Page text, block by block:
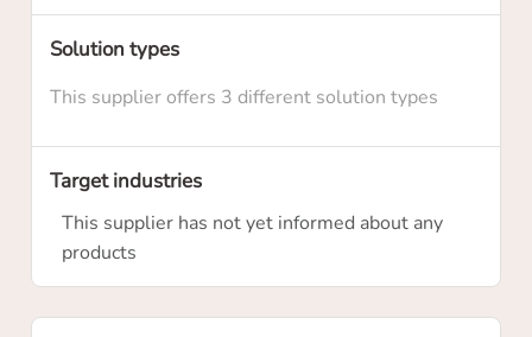
Solution types
This supplier offers 3 different solution types
Target industries
This supplier has not yet informed about any
products
Confirm your claim
Are you sure you want to claim this supplier
profile? By claiming this profile you will own
this supplier profile on HowToRobot and you
will be able to update information and
upgrade the membership level
Yes